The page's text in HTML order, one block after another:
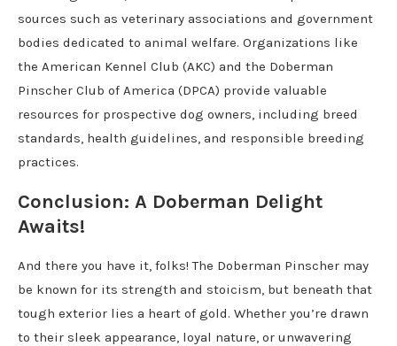
sources such as veterinary associations and government
bodies dedicated to animal welfare. Organizations like
the American Kennel Club (AKC) and the Doberman
Pinscher Club of America (DPCA) provide valuable
resources for prospective dog owners, including breed
standards, health guidelines, and responsible breeding
practices.
Conclusion: A Doberman Delight
Awaits!
And there you have it, folks! The Doberman Pinscher may
be known for its strength and stoicism, but beneath that
tough exterior lies a heart of gold. Whether you’re drawn
to their sleek appearance, loyal nature, or unwavering